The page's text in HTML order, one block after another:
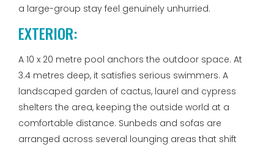
a large-group stay feel genuinely unhurried.
EXTERIOR:
A 10 x 20 metre pool anchors the outdoor space. At
3.4 metres deep, it satisfies serious swimmers. A
landscaped garden of cactus, laurel and cypress
shelters the area, keeping the outside world at a
comfortable distance. Sunbeds and sofas are
arranged across several lounging areas that shift